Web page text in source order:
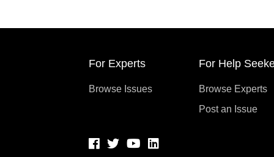
For Experts
Browse Issues
For Help
Browse Experts
Post an Issue